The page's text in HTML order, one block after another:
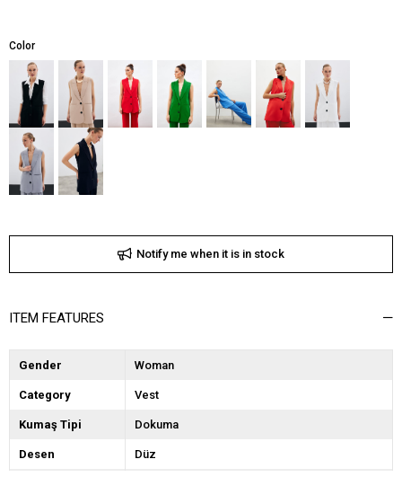
Color
Notify me when it is in stock
ITEM FEATURES
Gender Woman
Category Vest
Kumaş Tipi Dokuma
Desen Düz